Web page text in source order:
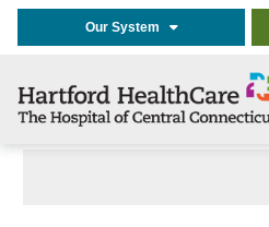
Our System